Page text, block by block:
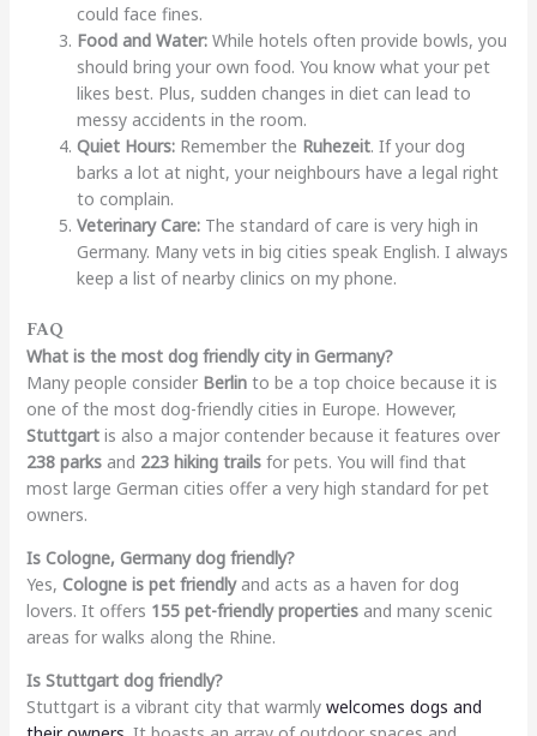
could face fines.
Food and Water:While hotels often provide bowls, you
should bring your own food. You know what your pet
likes best. Plus, sudden changes in diet can lead to
messy accidents in the room.
Quiet Hours:Remember the Ruhezeit. If your dog
barks a lot at night, your neighbours have a legal right
to complain.
Veterinary Care:The standard of care is very high in
Germany. Many vets in big cities speak English. I always
keep a list of nearby clinics on my phone.
FAQ
What is the most dog friendly city in Germany?
Many people consider Berlinto be a top choice because it is
one of the most dog-friendly cities in Europe. However,
Stuttgartis also a major contender because it features over
238 parksand 223 hiking trailsfor pets. You will find that
most large German cities offer a very high standard for pet
owners.
Is Cologne, Germany dog friendly?
Yes, Cologne is pet friendlyand acts as a haven for dog
lovers. It offers 155 pet-friendly propertiesand many scenic
areas for walks along the Rhine.
Is Stuttgart dog friendly?
Stuttgart is a vibrant city that warmly welcomes dogs and